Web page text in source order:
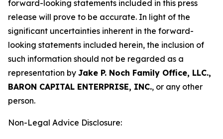
forward-looking statements included in this press
release will prove to be accurate. In light of the
significant uncertainties inherent in the forward-
looking statements included herein, the inclusion of
such information should not be regarded as a
representation by Jake P. Noch Family Office, LLC.,
BARON CAPITAL ENTERPRISE, INC., or any other
person.
Non-Legal Advice Disclosure: